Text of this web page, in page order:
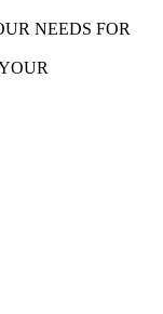
NEEDS FOR